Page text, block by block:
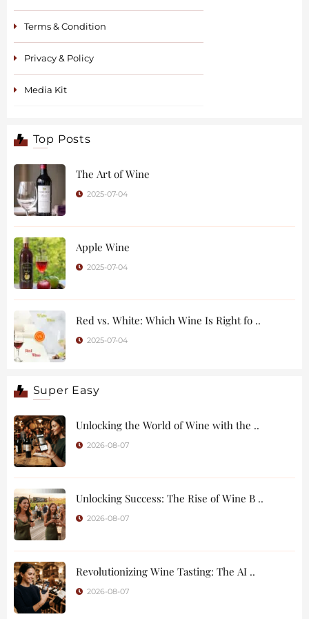
Terms & Condition
Privacy & Policy
Media Kit
Top Posts
The Art of Wine
2025-07-04
Apple Wine
2025-07-04
Red vs. White: Which Wine Is Right fo ..
2025-07-04
Super Easy
Unlocking the World of Wine with the ..
2026-08-07
Unlocking Success: The Rise of Wine B ..
2026-08-07
Revolutionizing Wine Tasting: The AI ..
2026-08-07